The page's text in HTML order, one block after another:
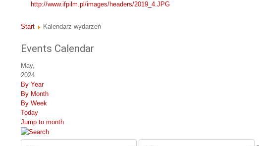
http://www.ifpilm.pl/images/headers/2019_4.JPG
Start Kalendarz wydarzeń
Events Calendar
May,
2024
By Year
By Month
By Week
Today
Jump to month